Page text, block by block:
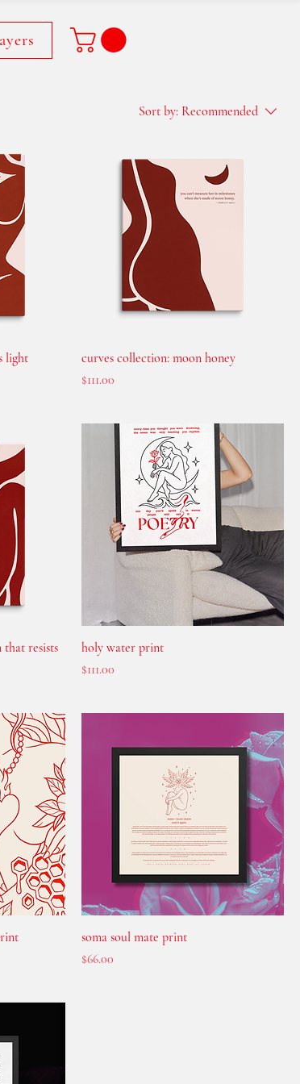
Sort by: Recommended
light
curves collection: moon honey
Price
$111.00
resists
holy water print
Price
$111.00
soma soul mate print
Price
$66.00